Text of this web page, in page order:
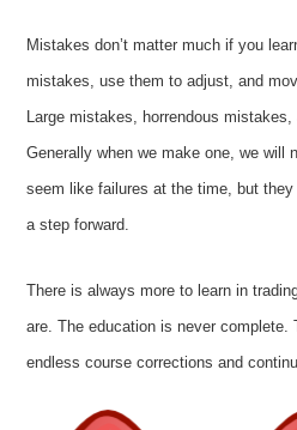
Mistakes don’t matter much if you
mistakes, use them to adjust, and
Large mistakes, horrendous
Generally when we make one, we will
seem like failures at the time, but
a step forward.
There is always more to learn in
are. The education is never complete.
endless course corrections and